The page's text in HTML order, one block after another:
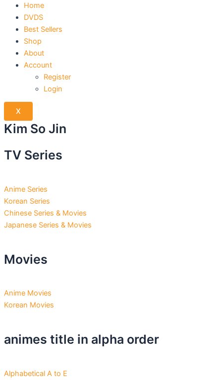
Home
DVDS
Best Sellers
Shop
About
Account
Register
Login
X
Kim So Jin
TV Series
Anime Series
Korean Series
Chinese Series & Movies
Japanese Series & Movies
Movies
Anime Movies
Korean Movies
animes title in alpha order
Alphabetical A to E